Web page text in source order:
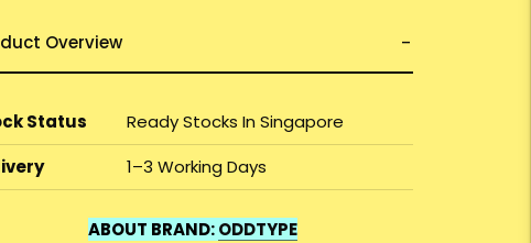
Overview
Status
Ready Stocks In Singapore
1–3 Working Days
ABOUT BRAND:ODDTYPE